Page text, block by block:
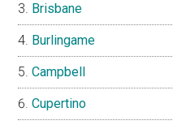
Brisbane
Burlingame
Campbell
Cupertino